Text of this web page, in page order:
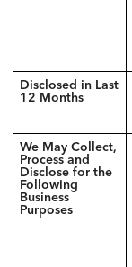
Disclosed in Last
12 Months
We May Collect,
Process and
Disclose for the
Following
Business
Purposes